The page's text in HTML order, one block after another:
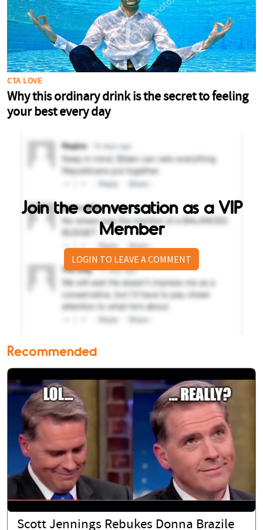
Join the conversation as a VIP
Member
LOGIN TO LEAVE A COMMENT
Recommended
Scott Jennings Rebukes Donna Brazile